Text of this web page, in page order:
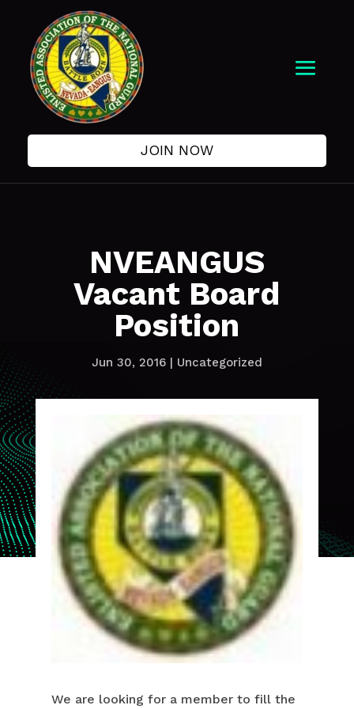
JOIN NOW
NVEANGUS
Vacant Board
Position
Jun 30, 2016| Uncategorized
We are looking for a member to fill the